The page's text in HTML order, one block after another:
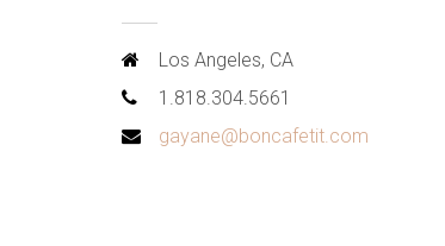
Los Angeles, CA
1.818.304.5661
gayane@boncafetit.com